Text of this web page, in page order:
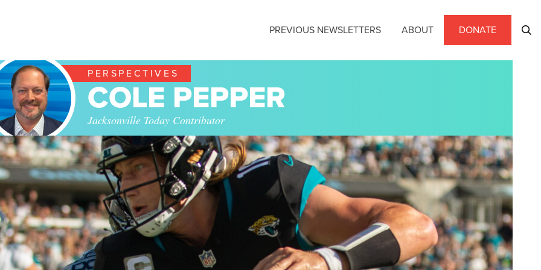
PREVIOUS NEWSLETTERS ABOUT DONATE
PERSPECTIVES
COLE PEPPER
Jacksonville Today Contributor